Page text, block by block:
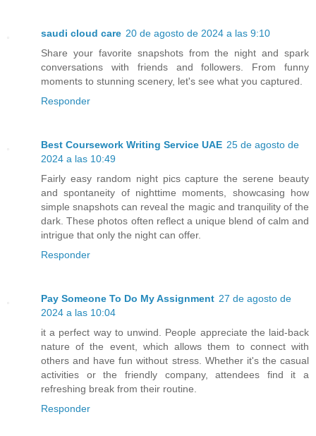
saudi cloud care 20 de agosto de 2024 a las 9:10
Share your favorite snapshots from the night and spark
conversations with friends and followers. From funny
moments to stunning scenery, let's see what you captured.
Responder
Best Coursework Writing Service UAE 25 de agosto de
2024 a las 10:49
Fairly easy random night pics capture the serene beauty
and spontaneity of nighttime moments, showcasing how
simple snapshots can reveal the magic and tranquility of the
dark. These photos often reflect a unique blend of calm and
intrigue that only the night can offer.
Responder
Pay Someone To Do My Assignment 27 de agosto de
2024 a las 10:04
it a perfect way to unwind. People appreciate the laid-back
nature of the event, which allows them to connect with
others and have fun without stress. Whether it's the casual
activities or the friendly company, attendees find it a
refreshing break from their routine.
Responder